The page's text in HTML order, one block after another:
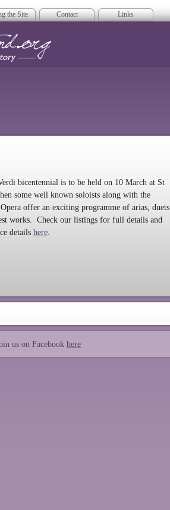
the Site Contact Links
bicentennial is to be held on 10 March at St
some well known soloists along with the
offer an exciting programme of arias, duets
works. Check our listings for full details and
details here.
us on Facebook here